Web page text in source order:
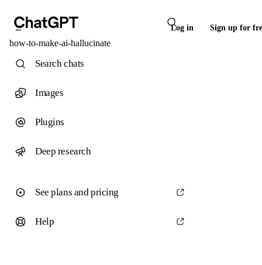
Log in Sign up for
how-to-make-ai-hallucinate
Search chats
Images
Plugins
Deep research
See plans and pricing
Help